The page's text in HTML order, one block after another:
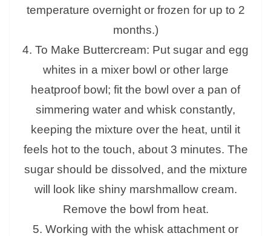
temperature overnight or frozen for up to 2
months.)
4. To Make Buttercream: Put sugar and egg
whites in a mixer bowl or other large
heatproof bowl; fit the bowl over a pan of
simmering water and whisk constantly,
keeping the mixture over the heat, until it
feels hot to the touch, about 3 minutes. The
sugar should be dissolved, and the mixture
will look like shiny marshmallow cream.
Remove the bowl from heat.
5. Working with the whisk attachment or